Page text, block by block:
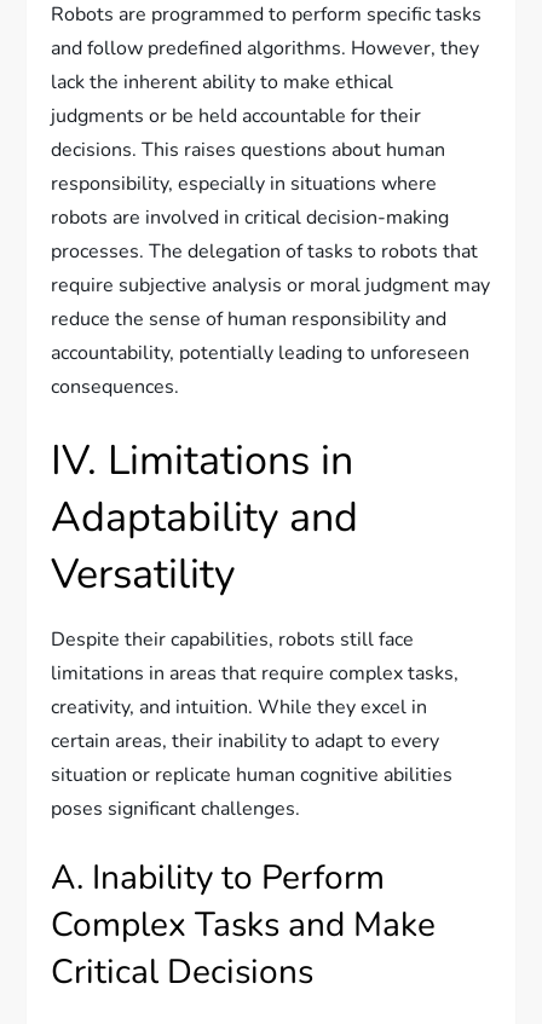
Robots are programmed to perform specific tasks
and follow predefined algorithms. However, they
lack the inherent ability to make ethical
judgments or be held accountable for their
decisions. This raises questions about human
responsibility, especially in situations where
robots are involved in critical decision-making
processes. The delegation of tasks to robots that
require subjective analysis or moral judgment may
reduce the sense of human responsibility and
accountability, potentially leading to unforeseen
consequences.
IV. Limitations in
Adaptability and
Versatility
Despite their capabilities, robots still face
limitations in areas that require complex tasks,
creativity, and intuition. While they excel in
certain areas, their inability to adapt to every
situation or replicate human cognitive abilities
poses significant challenges.
A. Inability to Perform
Complex Tasks and Make
Critical Decisions